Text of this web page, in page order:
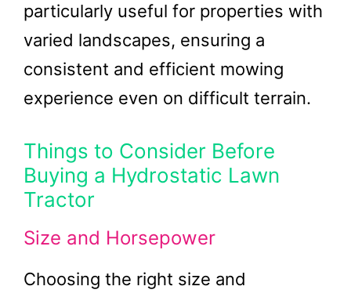
particularly useful for properties with
varied landscapes, ensuring a
consistent and efficient mowing
experience even on difficult terrain.
Things to Consider Before
Buying a Hydrostatic Lawn
Tractor
Size and Horsepower
Choosing the right size and